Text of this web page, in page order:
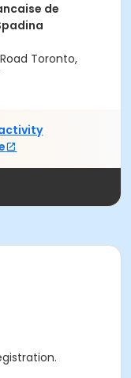
de
Toronto,